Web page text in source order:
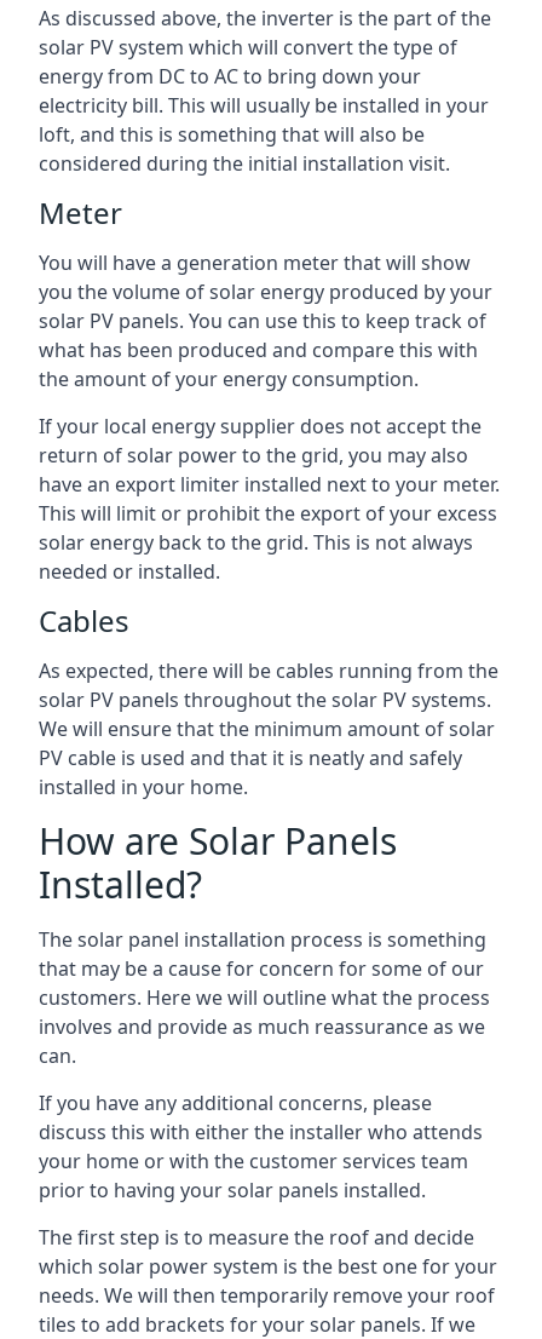
As discussed above, the inverter is the part of the
solar PV system which will convert the type of
energy from DC to AC to bring down your
electricity bill. This will usually be installed in your
loft, and this is something that will also be
considered during the initial installation visit.
Meter
You will have a generation meter that will show
you the volume of solar energy produced by your
solar PV panels. You can use this to keep track of
what has been produced and compare this with
the amount of your energy consumption.
If your local energy supplier does not accept the
return of solar power to the grid, you may also
have an export limiter installed next to your meter.
This will limit or prohibit the export of your excess
solar energy back to the grid. This is not always
needed or installed.
Cables
As expected, there will be cables running from the
solar PV panels throughout the solar PV systems.
We will ensure that the minimum amount of solar
PV cable is used and that it is neatly and safely
installed in your home.
How are Solar Panels
Installed?
The solar panel installation process is something
that may be a cause for concern for some of our
customers. Here we will outline what the process
involves and provide as much reassurance as we
can.
If you have any additional concerns, please
discuss this with either the installer who attends
your home or with the customer services team
prior to having your solar panels installed.
The first step is to measure the roof and decide
which solar power system is the best one for your
needs. We will then temporarily remove your roof
tiles to add brackets for your solar panels. If we